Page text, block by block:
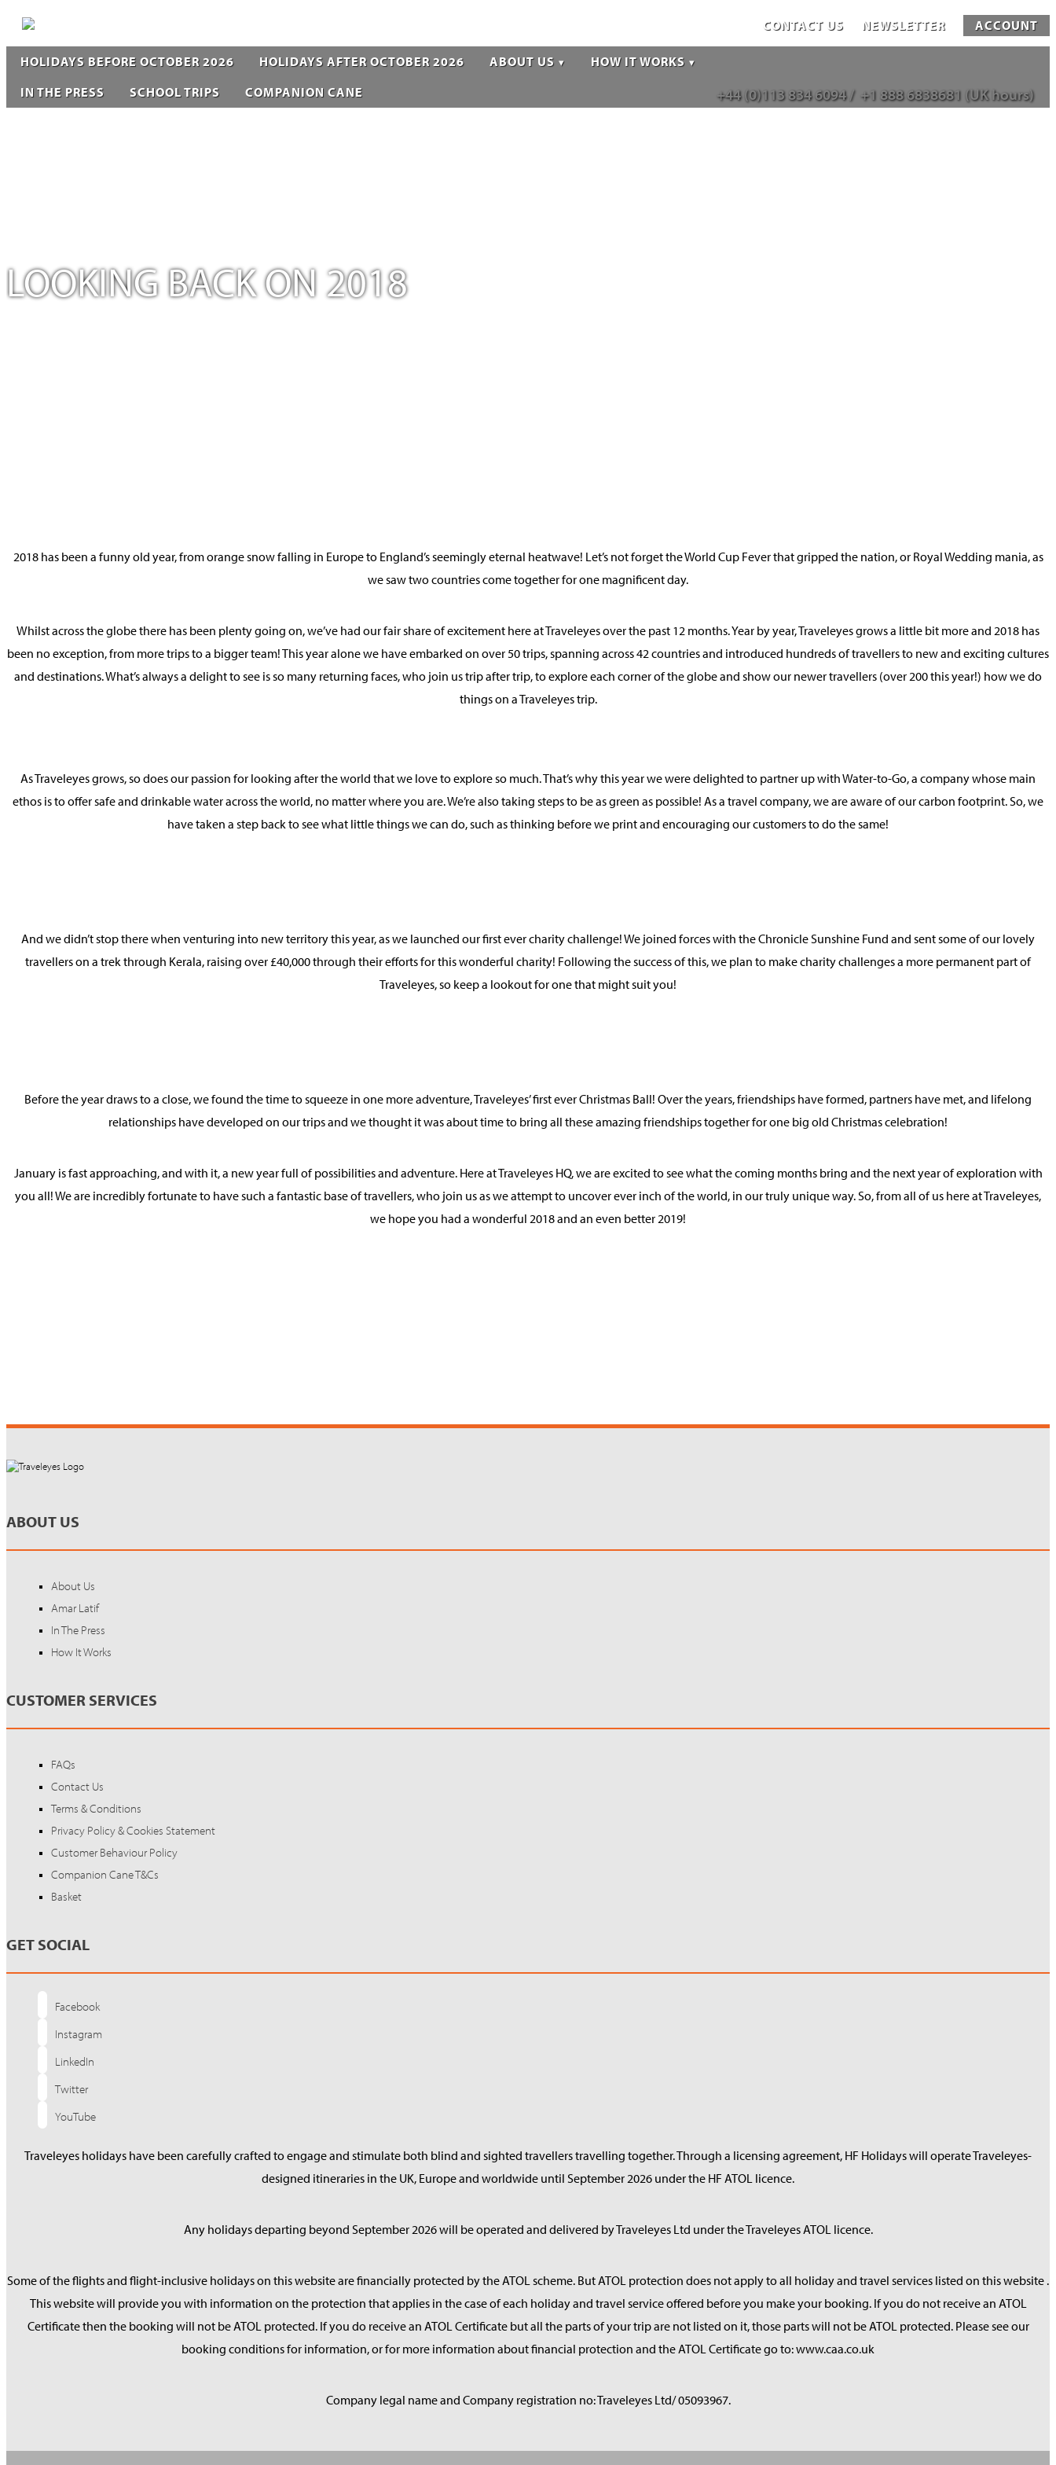
+44 (0)113 834 6094 / +1 888 6838681 (UK hours)
HOLIDAYS BEFORE OCTOBER 2026 HOLIDAYS AFTER OCTOBER 2026 ABOUT US
HOW IT WORKS
IN THE PRESS
SCHOOL TRIPS COMPANION CANE
CONTACT US NEWSLETTER ACCOUNT
LOOKING BACK ON 2018
2018 has been a funny old year, from orange snow falling in Europe to England’s seemingly eternal heatwave! Let’s not forget the World Cup Fever that gripped the nation, or Royal Wedding mania, as
we saw two countries come together for one magnificent day.
Whilst across the globe there has been plenty going on, we’ve had our fair share of excitement here at Traveleyes over the past 12 months. Year by year, Traveleyes grows a little bit more and 2018 has
been no exception, from more trips to a bigger team! This year alone we have embarked on over 50 trips, spanning across 42 countries and introduced hundreds of travellers to new and exciting cultures
and destinations. What’s always a delight to see is so many returning faces, who join us trip after trip, to explore each corner of the globe and show our newer travellers (over 200 this year!) how we do
things on a Traveleyes trip.
As Traveleyes grows, so does our passion for looking after the world that we love to explore so much. That’s why this year we were delighted to partner up with Water-to-Go, a company whose main
ethos is to offer safe and drinkable water across the world, no matter where you are. We’re also taking steps to be as green as possible! As a travel company, we are aware of our carbon footprint. So, we
have taken a step back to see what little things we can do, such as thinking before we print and encouraging our customers to do the same!
And we didn’t stop there when venturing into new territory this year, as we launched our first ever charity challenge! We joined forces with the Chronicle Sunshine Fund and sent some of our lovely
travellers on a trek through Kerala, raising over £40,000 through their efforts for this wonderful charity! Following the success of this, we plan to make charity challenges a more permanent part of
Traveleyes, so keep a lookout for one that might suit you!
Before the year draws to a close, we found the time to squeeze in one more adventure, Traveleyes’ first ever Christmas Ball! Over the years, friendships have formed, partners have met, and lifelong
relationships have developed on our trips and we thought it was about time to bring all these amazing friendships together for one big old Christmas celebration!
January is fast approaching, and with it, a new year full of possibilities and adventure. Here at Traveleyes HQ, we are excited to see what the coming months bring and the next year of exploration with
you all! We are incredibly fortunate to have such a fantastic base of travellers, who join us as we attempt to uncover ever inch of the world, in our truly unique way. So, from all of us here at Traveleyes,
we hope you had a wonderful 2018 and an even better 2019!
ABOUT US
About Us
Amar Latif
In The Press
How It Works
CUSTOMER SERVICES
FAQs
Contact Us
Terms & Conditions
Privacy Policy & Cookies Statement
Customer Behaviour Policy
Companion Cane T&Cs
Basket
GET SOCIAL
Facebook
Instagram
LinkedIn
Twitter
YouTube
Traveleyes holidays have been carefully crafted to engage and stimulate both blind and sighted travellers travelling together. Through a licensing agreement, HF Holidays will operate Traveleyes-
designed itineraries in the UK, Europe and worldwide until September 2026 under the HF ATOL licence.
Any holidays departing beyond September 2026 will be operated and delivered by Traveleyes Ltd under the Traveleyes ATOL licence.
Some of the flights and flight-inclusive holidays on this website are financially protected by the ATOL scheme. But ATOL protection does not apply to all holiday and travel services listed on this website .
This website will provide you with information on the protection that applies in the case of each holiday and travel service offered before you make your booking. If you do not receive an ATOL
Certificate then the booking will not be ATOL protected. If you do receive an ATOL Certificate but all the parts of your trip are not listed on it, those parts will not be ATOL protected. Please see our
booking conditions for information, or for more information about financial protection and the ATOL Certificate go to: www.caa.co.uk
Company legal name and Company registration no: Traveleyes Ltd/ 05093967.